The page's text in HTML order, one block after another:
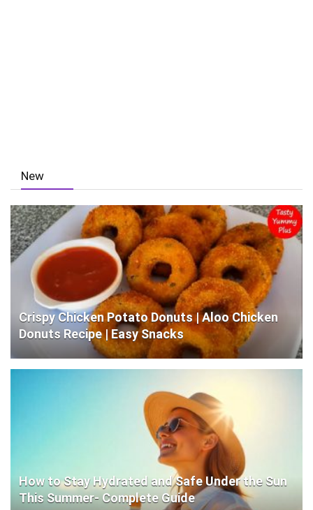
New
Crispy Chicken Potato Donuts | Aloo Chicken
Donuts Recipe | Easy Snacks
How to Stay Hydrated and Safe Under the Sun
This Summer- Complete Guide